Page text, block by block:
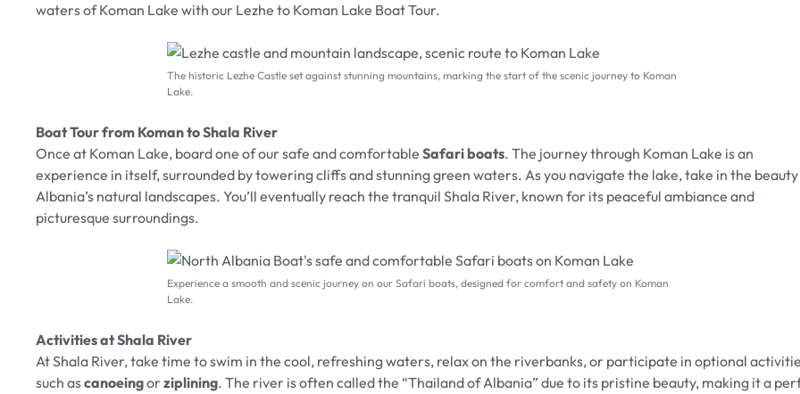
waters of Koman Lake with our Lezhe to Koman Lake Boat Tour.
The historic Lezhe Castle set against stunning mountains, marking the start of the scenic journey to Koman
Lake.
Boat Tour from Koman to Shala River
Once at Koman Lake, board one of our safe and comfortable Safari boats. The journey through Koman Lake is an
experience in itself, surrounded by towering cliffs and stunning green waters. As you navigate the lake, take in the
Albania’s natural landscapes. You’ll eventually reach the tranquil Shala River, known for its peaceful ambiance and
picturesque surroundings.
Experience a smooth and scenic journey on our Safari boats, designed for comfort and safety on Koman
Lake.
Activities at Shala River
At Shala River, take time to swim in the cool, refreshing waters, relax on the riverbanks, or participate in optional
such ascanoeingorziplining. The river is often called the “Thailand of Albania” due to its pristine beauty, making it a